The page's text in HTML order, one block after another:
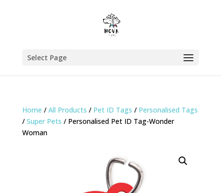
Select Page
Home / All Products / Pet ID Tags / Personalised Tags
/ Super Pets / Personalised Pet ID Tag-Wonder
Woman